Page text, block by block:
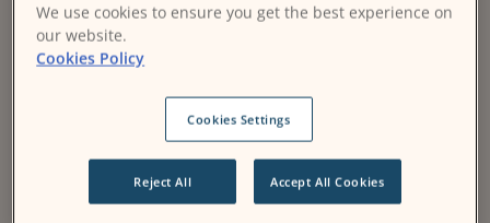
Make Moodle uniquely
your own
Your organization has specific requirements for its
We use cookies to ensure you get the best experience on
our website.
Cookies Policy
Cookies Settings
Reject All Accept All Cookies